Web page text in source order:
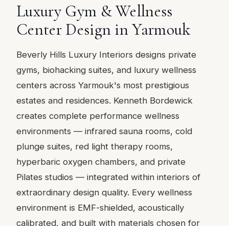
Luxury Gym & Wellness
Center Design in Yarmouk
Beverly Hills Luxury Interiors designs private
gyms, biohacking suites, and luxury wellness
centers across Yarmouk's most prestigious
estates and residences. Kenneth Bordewick
creates complete performance wellness
environments — infrared sauna rooms, cold
plunge suites, red light therapy rooms,
hyperbaric oxygen chambers, and private
Pilates studios — integrated within interiors of
extraordinary design quality. Every wellness
environment is EMF-shielded, acoustically
calibrated, and built with materials chosen for